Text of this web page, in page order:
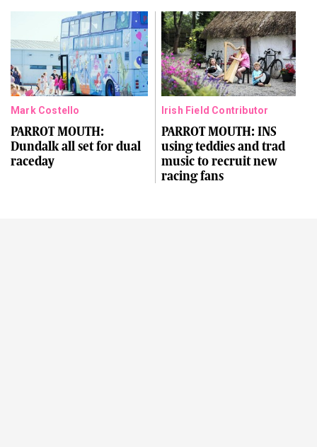
Mark Costello
PARROT MOUTH:
Dundalk all set for dual
raceday
Irish Field Contributor
PARROT MOUTH: INS
using teddies and trad
music to recruit new
racing fans